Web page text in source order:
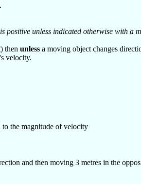
positive unless indicated otherwise with a
then unlessa moving object changes
velocity.
to the magnitude of velocity
and then moving 3 metres in the